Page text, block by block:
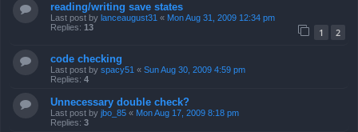
reading/writing save states
Last post by lanceaugust31 « Mon Aug 31, 2009 12:34 pm
Replies: 13 1 2
code checking
Last post by spacy51 « Sun Aug 30, 2009 4:59 pm
Replies: 4
Unnecessary double check?
Last post by jbo_85 « Mon Aug 17, 2009 8:18 pm
Replies: 3